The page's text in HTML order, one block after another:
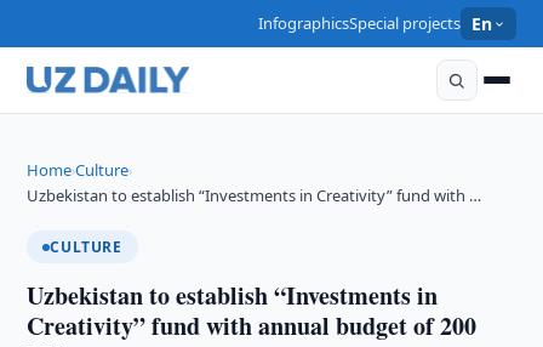
InfographicsSpecial projects En
Home›Culture›
Uzbekistan to establish “Investments in Creativity” fund with …
CULTURE
Uzbekistan to establish “Investments in
Creativity” fund with annual budget of 200